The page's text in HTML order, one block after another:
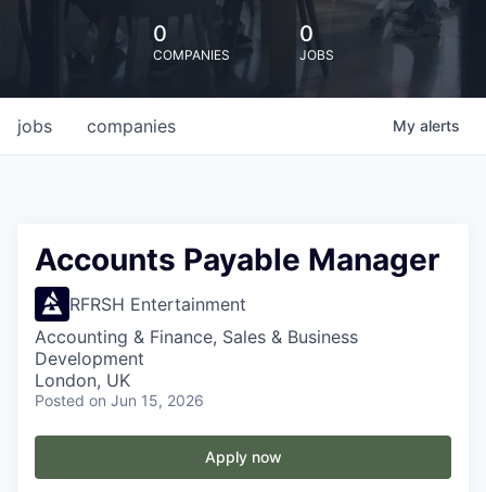
0
COMPANIES
0
JOBS
jobs companies My alerts
Accounts Payable Manager
RFRSH Entertainment
Accounting & Finance, Sales & Business
Development
London, UK
Posted on Jun 15, 2026
Apply now